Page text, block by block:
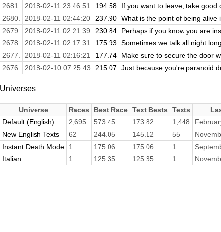
2681.
2018-02-11 23:46:51 194.58
If you want to leave, take good
2680.
2018-02-11 02:44:20 237.90 What is the point of being alive
2679.
2018-02-11 02:21:39 230.84
Perhaps if you know you are
2678.
2018-02-11 02:17:31 175.93
Sometimes we talk all night
2677.
2018-02-11 02:16:21 177.74
Make sure to secure the door
2676.
2018-02-10 07:25:43 215.07 Just because you're paranoid
Universes
Universe Races Best Race Text Bests Texts
Default (English)
2,695 573.45 173.82 1,448
New English Texts
62 244.05 145.12 55
Instant Death Mode
1 175.06 175.06 1
Italian
1 125.35 125.35 1